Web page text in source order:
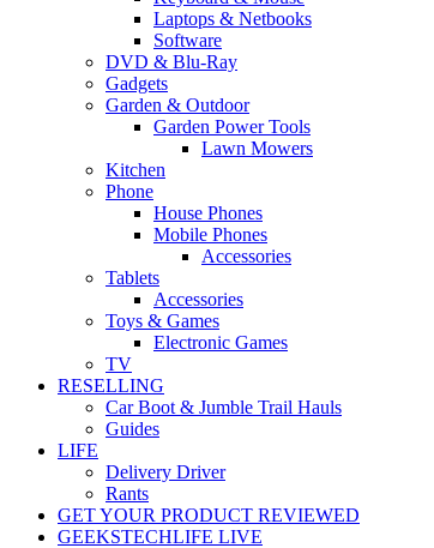
Laptops & Netbooks
Software
DVD & Blu-Ray
Gadgets
Garden & Outdoor
Garden Power Tools
Lawn Mowers
Kitchen
Phone
House Phones
Mobile Phones
Accessories
Tablets
Accessories
Toys & Games
Electronic Games
TV
RESELLING
Car Boot & Jumble Trail Hauls
Guides
LIFE
Delivery Driver
Rants
GET YOUR PRODUCT REVIEWED
GEEKSTECHLIFE LIVE